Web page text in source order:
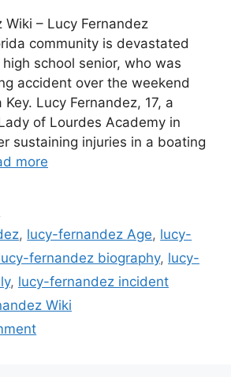
Wiki – Lucy Fernandez
community is devastated
school senior, who was
accident over the weekend
Lucy Fernandez, 17, a
of Lourdes Academy in
sustaining injuries in a boating
more
, lucy-fernandez Age, lucy-
fernandez biography, lucy-
, lucy-fernandez incident
Wiki